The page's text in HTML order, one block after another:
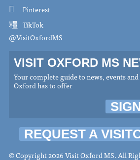
Pinterest
TikTok
@VisitOxfordMS
VISIT OXFORD MS
Your complete guide to news, events
Oxford has to offer
REQUEST A
© Copyright 2026 Visit Oxford MS. All